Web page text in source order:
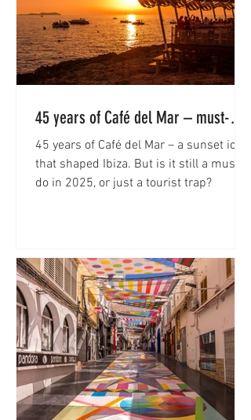
45 years of Café del Mar – must-do
or rip-off?
45 years of Café del Mar – a sunset icon
that shaped Ibiza. But is it still a must-
do in 2025, or just a tourist trap?